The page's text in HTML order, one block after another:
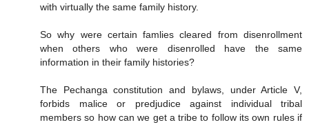
with virtually the same family history.
So why were certain famlies cleared from disenrollment
when others who were disenrolled have the same
information in their family histories?
The Pechanga constitution and bylaws, under Article V,
forbids malice or predjudice against individual tribal
members so how can we get a tribe to follow its own rules if